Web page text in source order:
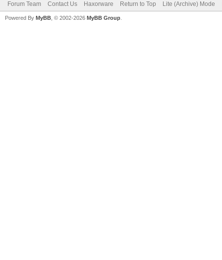
Forum Team Contact Us Haxorware Return to Top Lite (Archive) Mode
Powered By MyBB , © 2002-2026 MyBB Group